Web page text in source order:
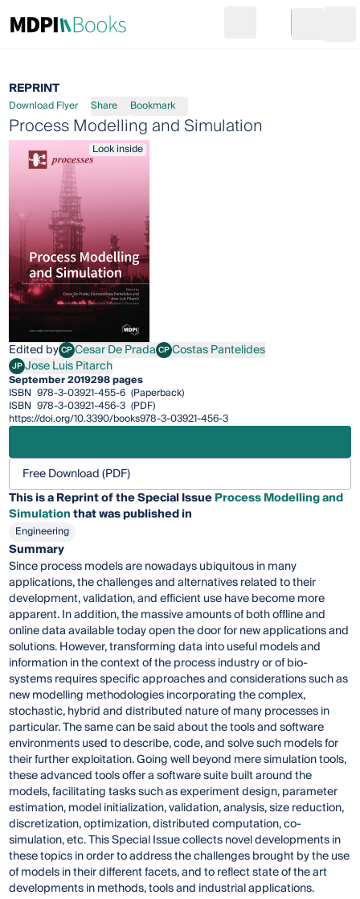
Go to cart
REPRINT
Download Flyer Share Bookmark
Process Modelling and Simulation
Look inside
Edited byCPCesar De Prada
Cesar De PradaCPCostas Pantelides
Costas Pantelides
JPJose Luis Pitarch
Jose Luis Pitarch
September 2019298 pages
ISBN 978-3-03921-455-6 (Paperback)
ISBN 978-3-03921-456-3 (PDF)
https://doi.org/10.3390/books978-3-03921-456-3
Free Download (PDF)
This is a Reprint of the Special IssueProcess Modelling and
Simulationthat was published in
Engineering
Summary
Since process models are nowadays ubiquitous in many
applications, the challenges and alternatives related to their
development, validation, and efficient use have become more
apparent. In addition, the massive amounts of both offline and
online data available today open the door for new applications and
solutions. However, transforming data into useful models and
information in the context of the process industry or of bio-
systems requires specific approaches and considerations such as
new modelling methodologies incorporating the complex,
stochastic, hybrid and distributed nature of many processes in
particular. The same can be said about the tools and software
environments used to describe, code, and solve such models for
their further exploitation. Going well beyond mere simulation tools,
these advanced tools offer a software suite built around the
models, facilitating tasks such as experiment design, parameter
estimation, model initialization, validation, analysis, size reduction,
discretization, optimization, distributed computation, co-
simulation, etc. This Special Issue collects novel developments in
these topics in order to address the challenges brought by the use
of models in their different facets, and to reflect state of the art
developments in methods, tools and industrial applications.